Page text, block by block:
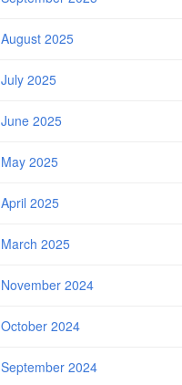
August 2025
July 2025
June 2025
May 2025
April 2025
March 2025
November 2024
October 2024
September 2024